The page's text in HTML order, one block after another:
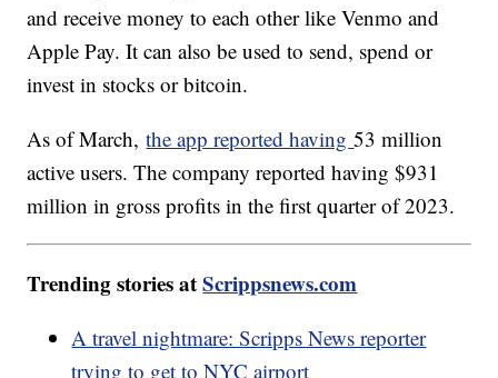
and receive money to each other like Venmo and
Apple Pay. It can also be used to send, spend or
invest in stocks or bitcoin.
As of March,the app reported having53 million
active users. The company reported having $931
million in gross profits in the first quarter of 2023.
Trending stories atScrippsnews.com
A travel nightmare: Scripps News reporter
trying to get to NYC airport